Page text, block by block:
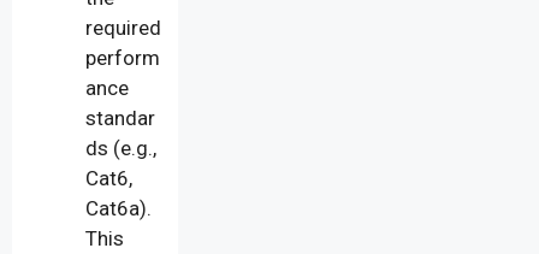
required
perform
ance
standar
ds (e.g.,
Cat6,
Cat6a).
This